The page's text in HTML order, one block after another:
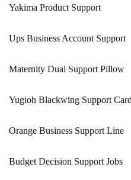
Yakima Product Support
Ups Business Account Support
Maternity Dual Support Pillow
Yugioh Blackwing Support
Orange Business Support Line
Budget Decision Support Jobs